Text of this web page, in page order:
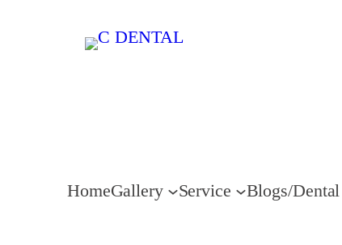
HomeGallery Service Blogs/